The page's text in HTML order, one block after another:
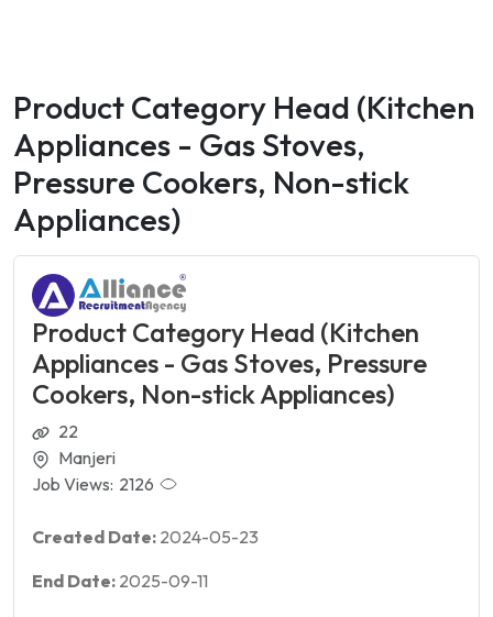
Product Category Head (Kitchen
Appliances - Gas Stoves,
Pressure Cookers, Non-stick
Appliances)
Product Category Head (Kitchen
Appliances - Gas Stoves, Pressure
Cookers, Non-stick Appliances)
22
Manjeri
Job Views: 2126
Created Date: 2024-05-23
End Date: 2025-09-11